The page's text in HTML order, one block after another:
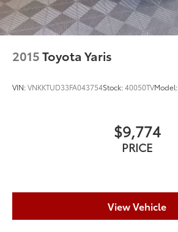
2015Toyota Yaris
VIN:VNKKTUD33FA043754Stock:40050TVModel:
$9,774
PRICE
View Vehicle